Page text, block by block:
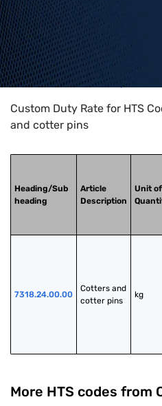
Home>HTS Codes> Chapter
Custom Duty Rate for HTS
and cotter pins
Heading/Sub
heading
Article
Description
Unit of
7318.24.00.00
Cotters and
cotter pins
kg
More HTS codes from